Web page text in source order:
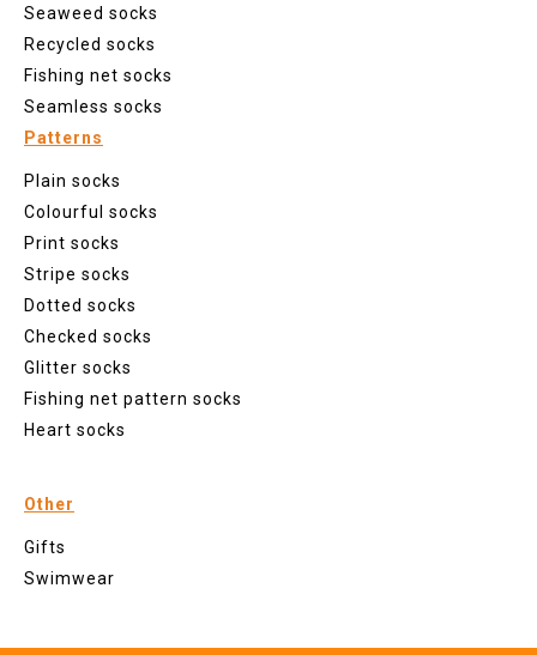
Seaweed socks
Recycled socks
Fishing net socks
Seamless socks
Patterns
Plain socks
Colourful socks
Print socks
Stripe socks
Dotted socks
Checked socks
Glitter socks
Fishing net pattern socks
Heart socks
Other
Gifts
Swimwear